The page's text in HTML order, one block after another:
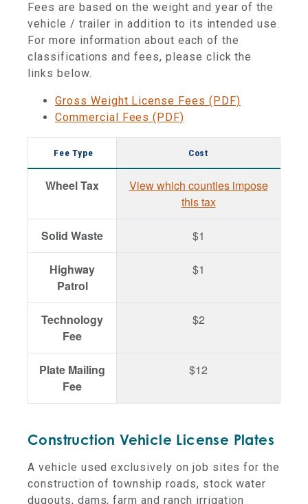
Fees are based on the weight and year of the
vehicle / trailer in addition to its intended use.
For more information about each of the
classifications and fees, please click the
links below.
Gross Weight License Fees (PDF)
Commercial Fees (PDF)
Fee Type Cost
Wheel Tax
View which counties impose
this tax
Solid Waste $1
Highway
Patrol
$1
Technology
Fee
$2
Plate Mailing
Fee
$12
Construction Vehicle License Plates
A vehicle used exclusively on job sites for the
construction of township roads, stock water
dugouts, dams, farm and ranch irrigation